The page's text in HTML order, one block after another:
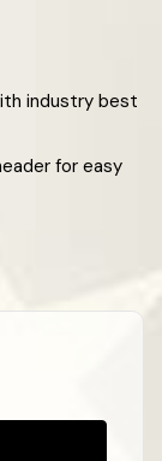
industry best
for easy